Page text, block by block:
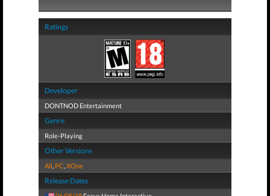
Ratings
Developer
DONTNOD Entertainment
Genre
Role-Playing
Other Versions
All, PC,XOne
Release Dates